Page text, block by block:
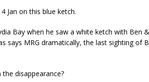
Jan on this blue ketch.
Bay when he saw a white ketch with Ben
says MRG dramatically, the last sighting of
disappearance?